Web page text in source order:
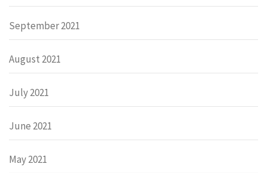
September 2021
August 2021
July 2021
June 2021
May 2021